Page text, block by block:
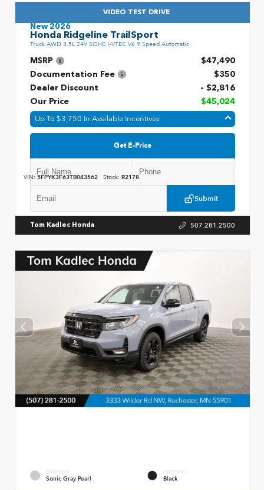
VIDEO TEST DRIVE
New 2026
Honda Ridgeline TrailSport
Truck AWD 3.5L 24V SOHC i-VTEC V6 9 Speed Automatic
MSRP
$47,490
Documentation Fee
$350
Dealer Discount
- $2,816
Our Price
$45,024
Up To $3,750 In Available Incentives
Get E-Price
Submit
VIN: 5FPYK3F63TB043562 Stock: R2178
Tom Kadlec Honda 507.281.2500
EXTERIOR
Sonic Gray Pearl
INTERIOR
Black